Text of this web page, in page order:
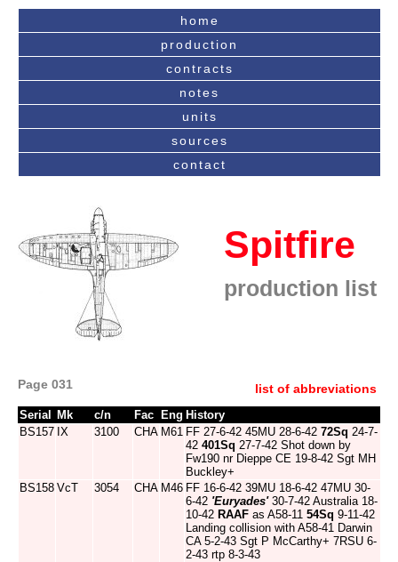
home
production
contracts
notes
units
sources
contact
Spitfire
production list
Page 031 list of abbreviations
Serial Mk c/n Fac Eng History
BS157 IX 3100 CHA M61 FF 27-6-42 45MU 28-6-42 72Sq 24-7-
42 401Sq 27-7-42 Shot down by
Fw190 nr Dieppe CE 19-8-42 Sgt MH
Buckley+
BS158 VcT 3054 CHA M46 FF 16-6-42 39MU 18-6-42 47MU 30-
6-42 'Euryades'30-7-42 Australia 18-
10-42 RAAF as A58-11 54Sq 9-11-42
Landing collision with A58-41 Darwin
CA 5-2-43 Sgt P McCarthy+ 7RSU 6-
2-43 rtp 8-3-43